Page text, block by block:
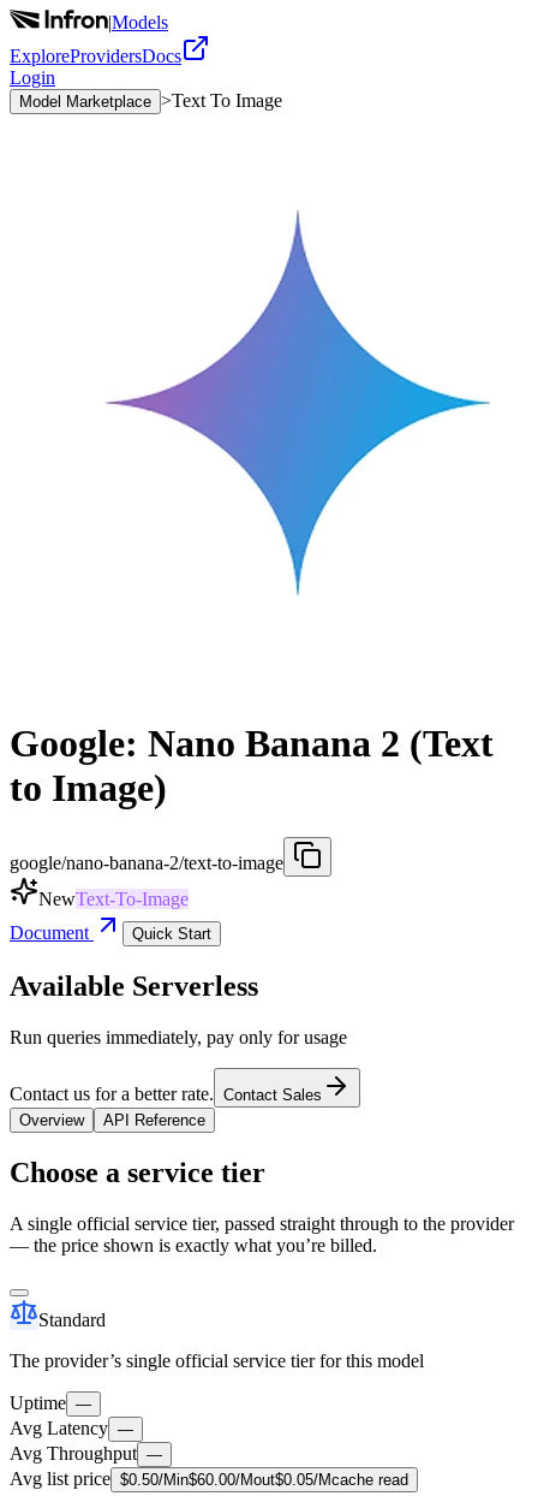
|Models
ExploreProvidersDocs
Login
Model Marketplace >Text To Image
Google: Nano Banana 2 (Text
to Image)
google/nano-banana-2/text-to-image
NewText-To-Image
Document
Quick Start
Available Serverless
Run queries immediately, pay only for usage
Contact us for a better rate. Contact Sales
Overview
API Reference
Choose a service tier
A single official service tier, passed straight through to the provider
— the price shown is exactly what you’re billed.
Standard
The provider’s single official service tier for this model
Uptime —
Avg Latency —
Avg Throughput —
Avg list price $0.50/Min$60.00/Mout$0.05/Mcache read